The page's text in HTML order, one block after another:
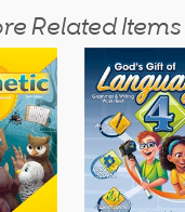
Related Items